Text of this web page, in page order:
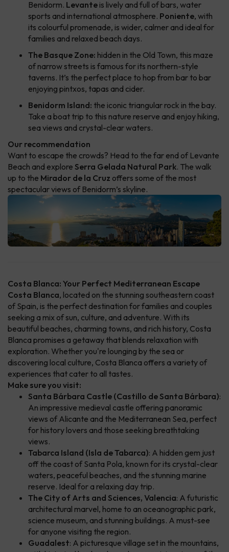
Benidorm. Levante is lively and full of bars, water
sports and international atmosphere. Poniente, with
its colourful promenade, is wider, calmer and ideal for
families and relaxed beach days.
The Basque Zone: hidden in the Old Town, this maze
of narrow streets is famous for its northern-style
taverns. It’s the perfect place to hop from bar to bar
enjoying pintxos, tapas and cider.
Benidorm Island: the iconic triangular rock in the bay.
Take a boat trip to this nature reserve and enjoy hiking,
sea views and crystal-clear waters.
Our recommendation
Want to escape the crowds? Head to the far end of Levante
Beach and explore Serra Gelada Natural Park. The walk
up to the Mirador de la Cruz offers some of the most
spectacular views of Benidorm’s skyline.
Costa Blanca: Your Perfect Mediterranean Escape
Costa Blanca, located on the stunning southeastern coast
of Spain, is the perfect destination for families and couples
seeking a mix of sun, culture, and adventure. With its
beautiful beaches, charming towns, and rich history, Costa
Blanca promises a getaway that blends relaxation with
exploration. Whether you're lounging by the sea or
discovering local culture, Costa Blanca offers a variety of
experiences that cater to all tastes.
Make sure you visit:
Santa Bárbara Castle (Castillo de Santa Bárbara):
An impressive medieval castle offering panoramic
views of Alicante and the Mediterranean Sea, perfect
for history lovers and those seeking breathtaking
views.
Tabarca Island (Isla de Tabarca): A hidden gem just
off the coast of Santa Pola, known for its crystal-clear
waters, peaceful beaches, and the stunning marine
reserve. Ideal for a relaxing day trip.
The City of Arts and Sciences, Valencia: A futuristic
architectural marvel, home to an oceanographic park,
science museum, and stunning buildings. A must-see
for anyone visiting the region.
Guadalest: A picturesque village set in the mountains,